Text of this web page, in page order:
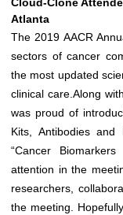
Atlanta
The 2019 AACR
sectors of cancer
the most updated
clinical care.Along
was proud of
Kits, Antibodies and
“Cancer
attention in the
researchers,
the meeting.